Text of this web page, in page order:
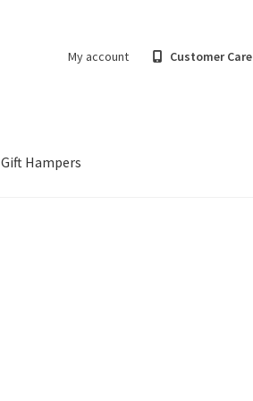
My account Customer Care
Gift Hampers